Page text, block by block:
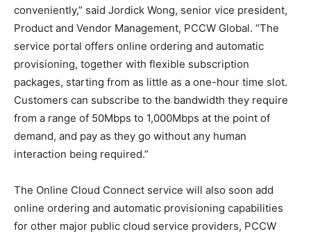
conveniently,” said Jordick Wong, senior vice president,
Product and Vendor Management, PCCW Global. “The
service portal offers online ordering and automatic
provisioning, together with flexible subscription
packages, starting from as little as a one-hour time slot.
Customers can subscribe to the bandwidth they require
from a range of 50Mbps to 1,000Mbps at the point of
demand, and pay as they go without any human
interaction being required.”
The Online Cloud Connect service will also soon add
online ordering and automatic provisioning capabilities
for other major public cloud service providers, PCCW